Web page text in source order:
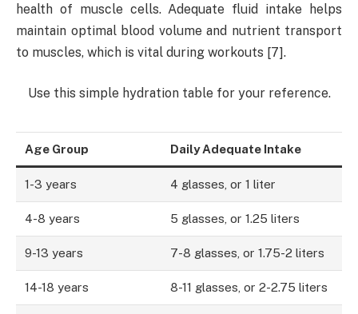
health of muscle cells. Adequate fluid intake helps
maintain optimal blood volume and nutrient transport
to muscles, which is vital during workouts [7].
Use this simple hydration table for your reference.
Age Group Daily Adequate Intake
1-3 years 4 glasses, or 1 liter
4-8 years 5 glasses, or 1.25 liters
9-13 years 7-8 glasses, or 1.75-2 liters
14-18 years 8-11 glasses, or 2-2.75 liters